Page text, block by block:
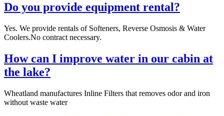
Do you provide equipment rental?
Yes. We provide rentals of Softeners, Reverse Osmosis & Water
Coolers.No contract necessary.
How can I improve water in our cabin at
the lake?
Wheatland manufactures Inline Filters that removes odor and iron
without waste water